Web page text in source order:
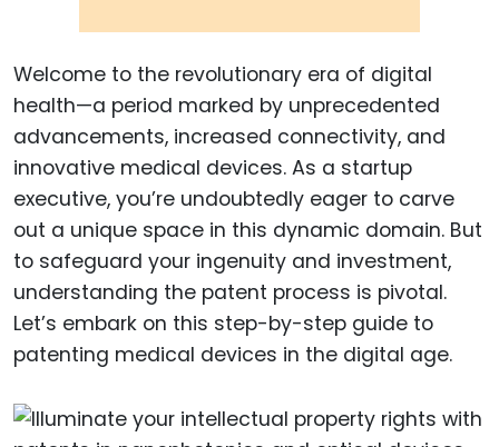
Welcome to the revolutionary era of digital
health—a period marked by unprecedented
advancements, increased connectivity, and
innovative medical devices. As a startup
executive, you’re undoubtedly eager to carve
out a unique space in this dynamic domain. But
to safeguard your ingenuity and investment,
understanding the patent process is pivotal.
Let’s embark on this step-by-step guide to
patenting medical devices in the digital age.